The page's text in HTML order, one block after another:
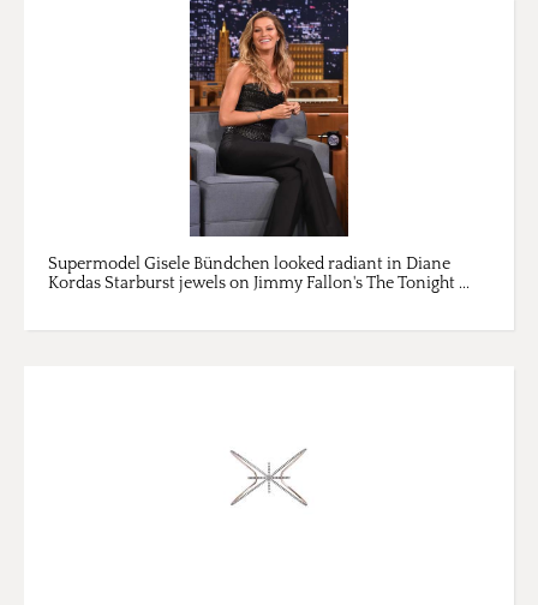
Supermodel Gisele Bündchen looked radiant in Diane
Kordas Starburst jewels on Jimmy Fallon's The Tonight ...